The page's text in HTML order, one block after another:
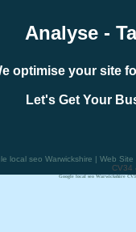
Google local seo Warwickshire
Analyse -
optimise your site
Let's Get Your
seo Warwickshire | Web
CV34